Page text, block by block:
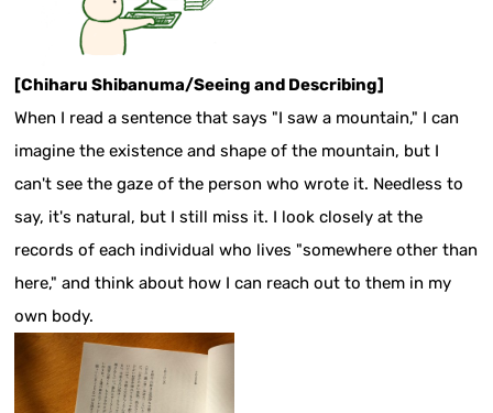
[Chiharu Shibanuma/Seeing and Describing]
When I read a sentence that says "I saw a mountain," I can
imagine the existence and shape of the mountain, but I
can't see the gaze of the person who wrote it. Needless to
say, it's natural, but I still miss it. I look closely at the
records of each individual who lives "somewhere other than
here," and think about how I can reach out to them in my
own body.